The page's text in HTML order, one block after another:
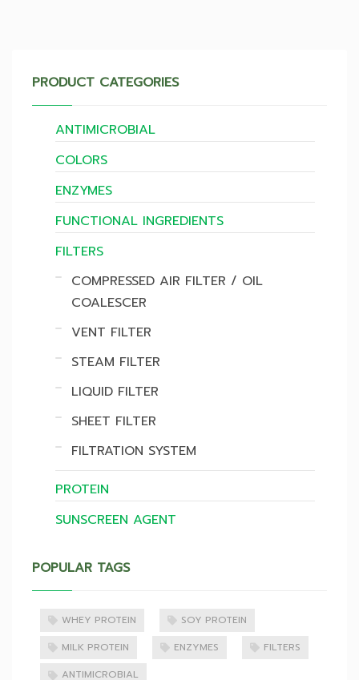
PRODUCT CATEGORIES
ANTIMICROBIAL
COLORS
ENZYMES
FUNCTIONAL INGREDIENTS
FILTERS
COMPRESSED AIR FILTER / OIL
COALESCER
VENT FILTER
STEAM FILTER
LIQUID FILTER
SHEET FILTER
FILTRATION SYSTEM
PROTEIN
SUNSCREEN AGENT
POPULAR TAGS
WHEY PROTEIN
SOY PROTEIN
MILK PROTEIN
ENZYMES
FILTERS
ANTIMICROBIAL